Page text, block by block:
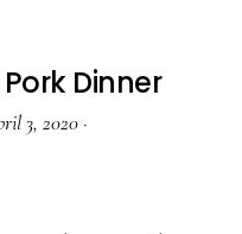
Dinner
3, 2020·